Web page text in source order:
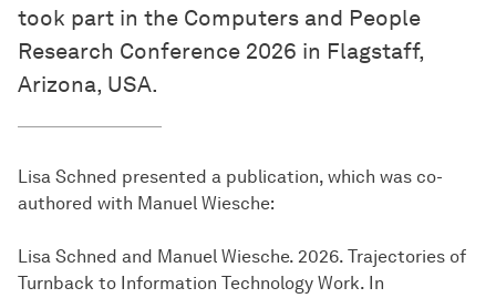
took part in the Computers and People
Research Conference 2026 in Flagstaff,
Arizona, USA.
Lisa Schned presented a publication, which was co-
authored with Manuel Wiesche:
Lisa Schned and Manuel Wiesche. 2026. Trajectories of
Turnback to Information Technology Work. In